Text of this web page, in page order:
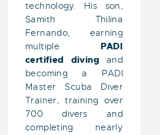
technology. His son,
Samith Thilina
Fernando, earning
multiple PADI
certified diving and
becoming a PADI
Master Scuba Diver
Trainer, training over
700 divers and
completing nearly